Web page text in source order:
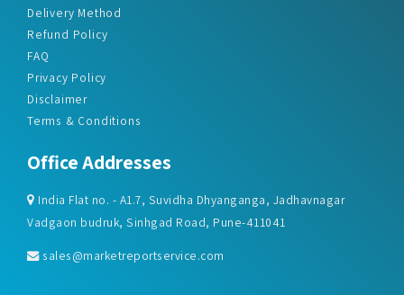
Delivery Method
Refund Policy
FAQ
Privacy Policy
Disclaimer
Terms & Conditions
Office Addresses
India Flat no. - A1.7, Suvidha Dhyanganga, Jadhavnagar
Vadgaon budruk, Sinhgad Road, Pune-411041
sales@marketreportservice.com